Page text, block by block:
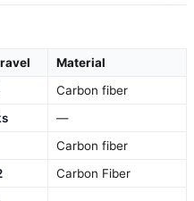
Material
Carbon fiber
—
Carbon fiber
Carbon Fiber